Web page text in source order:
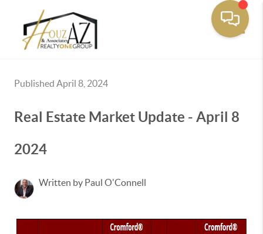
Published April 8, 2024
Real Estate Market Update - April 8
2024
Written by Paul O'Connell